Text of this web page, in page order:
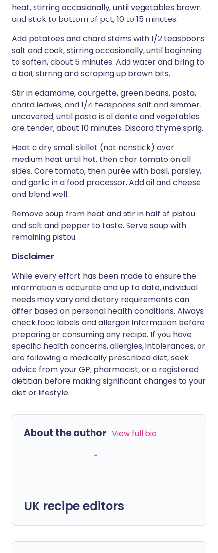
heat, stirring occasionally, until vegetables brown
and stick to bottom of pot, 10 to 15 minutes.
Add potatoes and chard stems with 1/2 teaspoons
salt and cook, stirring occasionally, until beginning
to soften, about 5 minutes. Add water and bring to
a boil, stirring and scraping up brown bits.
Stir in edamame, courgette, green beans, pasta,
chard leaves, and 1/4 teaspoons salt and simmer,
uncovered, until pasta is al dente and vegetables
are tender, about 10 minutes. Discard thyme sprig.
Heat a dry small skillet (not nonstick) over
medium heat until hot, then char tomato on all
sides. Core tomato, then purée with basil, parsley,
and garlic in a food processor. Add oil and cheese
and blend well.
Remove soup from heat and stir in half of pistou
and salt and pepper to taste. Serve soup with
remaining pistou.
Disclaimer
While every effort has been made to ensure the
information is accurate and up to date, individual
needs may vary and dietary requirements can
differ based on personal health conditions. Always
check food labels and allergen information before
preparing or consuming any recipe. If you have
specific health concerns, allergies, intolerances, or
are following a medically prescribed diet, seek
advice from your GP, pharmacist, or a registered
dietitian before making significant changes to your
diet or lifestyle.
About the author View full bio
UK recipe editors